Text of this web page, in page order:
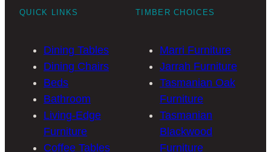
FAQS of Round Timber
Dining Table
Is a round dining table a
good idea?
QUICK LINKS
Dining Tables
Dining Chairs
Beds
Bathroom
Living-Edge
Furniture
Coffee Tables
TIMBER CHOICES
Marri Furniture
Jarrah Furniture
Tasmanian Oak
Furniture
Tasmanian
Blackwood
Furniture